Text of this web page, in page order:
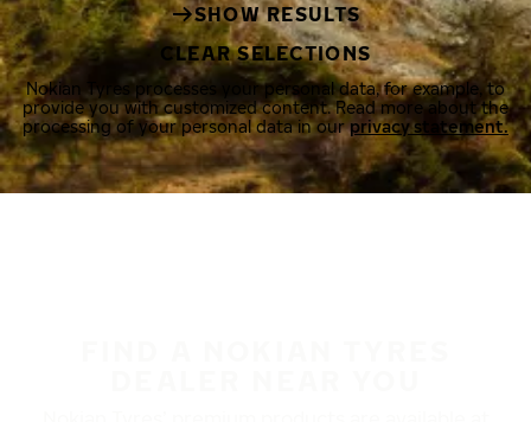
SHOW RESULTS
CLEAR SELECTIONS
Nokian Tyres processes your personal data, for example, to
provide you with customized content. Read more about the
processing of your personal data in ourprivacy statement.